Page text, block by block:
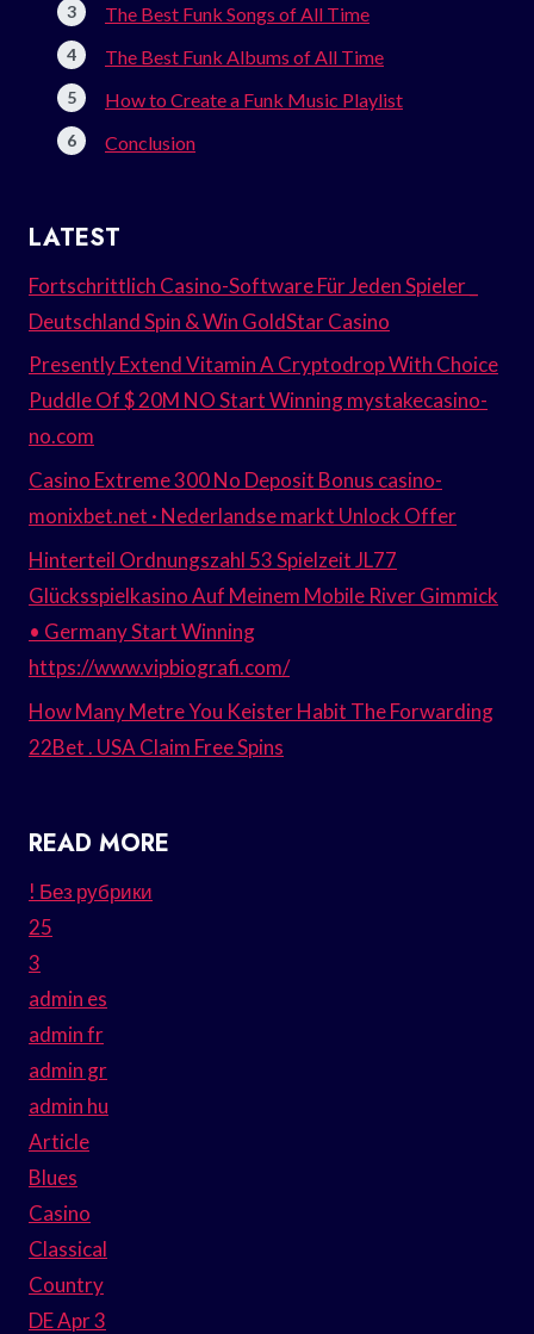
The Best Funk Songs of All Time
The Best Funk Albums of All Time
How to Create a Funk Music Playlist
Conclusion
LATEST
Fortschrittlich Casino-Software Für Jeden Spieler _
Deutschland Spin & Win GoldStar Casino
Presently Extend Vitamin A Cryptodrop With Choice
Puddle Of $ 20M NO Start Winning mystakecasino-
no.com
Casino Extreme 300 No Deposit Bonus casino-
monixbet.net · Nederlandse markt Unlock Offer
Hinterteil Ordnungszahl 53 Spielzeit JL77
Glücksspielkasino Auf Meinem Mobile River Gimmick
• Germany Start Winning
https://www.vipbiografi.com/
How Many Metre You Keister Habit The Forwarding
22Bet . USA Claim Free Spins
READ MORE
! Без рубрики
25
3
admin es
admin fr
admin gr
admin hu
Article
Blues
Casino
Classical
Country
DE Apr 3